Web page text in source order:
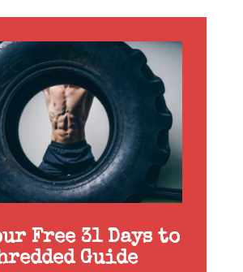
Free 31 Days to
Guide